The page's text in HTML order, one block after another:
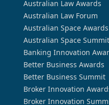
Australian Law Awards
Australian Law Forum
Australian Space Awards
Australian Space Summit
Banking Innovation
Better Business Awards
Better Business Summit
Broker Innovation
Broker Innovation